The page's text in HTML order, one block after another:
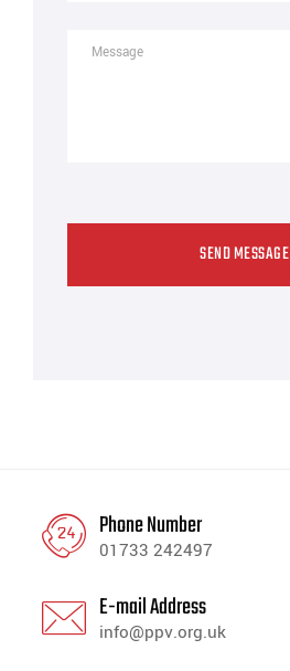
SEND MESSAGE
Phone Number
01733 242497
E-mail Address
info@ppv.org.uk